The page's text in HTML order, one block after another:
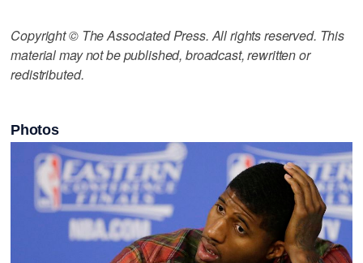
Copyright © The Associated Press. All rights reserved. This
material may not be published, broadcast, rewritten or
redistributed.
Photos